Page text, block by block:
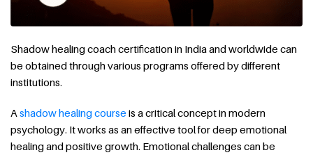
Shadow healing coach certification in India and worldwide can
be obtained through various programs offered by different
institutions.
A shadow healing course is a critical concept in modern
psychology. It works as an effective tool for deep emotional
healing and positive growth. Emotional challenges can be